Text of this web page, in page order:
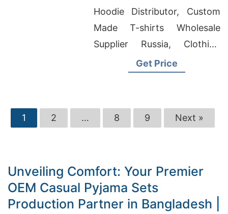
Bangladesh
Hoodie Distributor, Custom
Made T-shirts Wholesale
Supplier Russia, Clothing
Wholesale Bangladesh
Get Price
1 2 … 8 9 Next »
Unveiling Comfort: Your Premier
OEM Casual Pyjama Sets
Production Partner in Bangladesh |